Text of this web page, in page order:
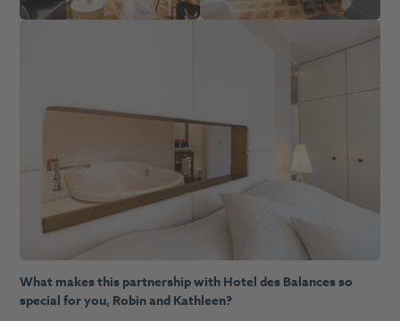
What makes this partnership with Hotel des Balances so
special for you, Robin and Kathleen?